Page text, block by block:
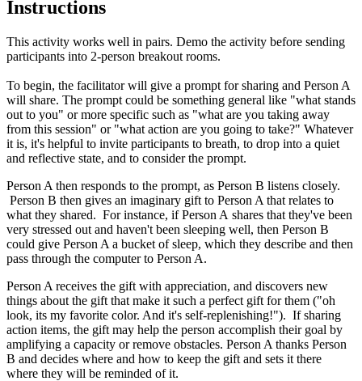
Instructions
This activity works well in pairs. Demo the activity before sending
participants into 2-person breakout rooms.
To begin, the facilitator will give a prompt for sharing and Person A
will share. The prompt could be something general like "what stands
out to you" or more specific such as "what are you taking away
from this session" or "what action are you going to take?" Whatever
it is, it's helpful to invite participants to breath, to drop into a quiet
and reflective state, and to consider the prompt.
Person A then responds to the prompt, as Person B listens closely.
Person B then gives an imaginary gift to Person A that relates to
what they shared. For instance, if Person A shares that they've been
very stressed out and haven't been sleeping well, then Person B
could give Person A a bucket of sleep, which they describe and then
pass through the computer to Person A.
Person A receives the gift with appreciation, and discovers new
things about the gift that make it such a perfect gift for them ("oh
look, its my favorite color. And it's self-replenishing!"). If sharing
action items, the gift may help the person accomplish their goal by
amplifying a capacity or remove obstacles. Person A thanks Person
B and decides where and how to keep the gift and sets it there
where they will be reminded of it.